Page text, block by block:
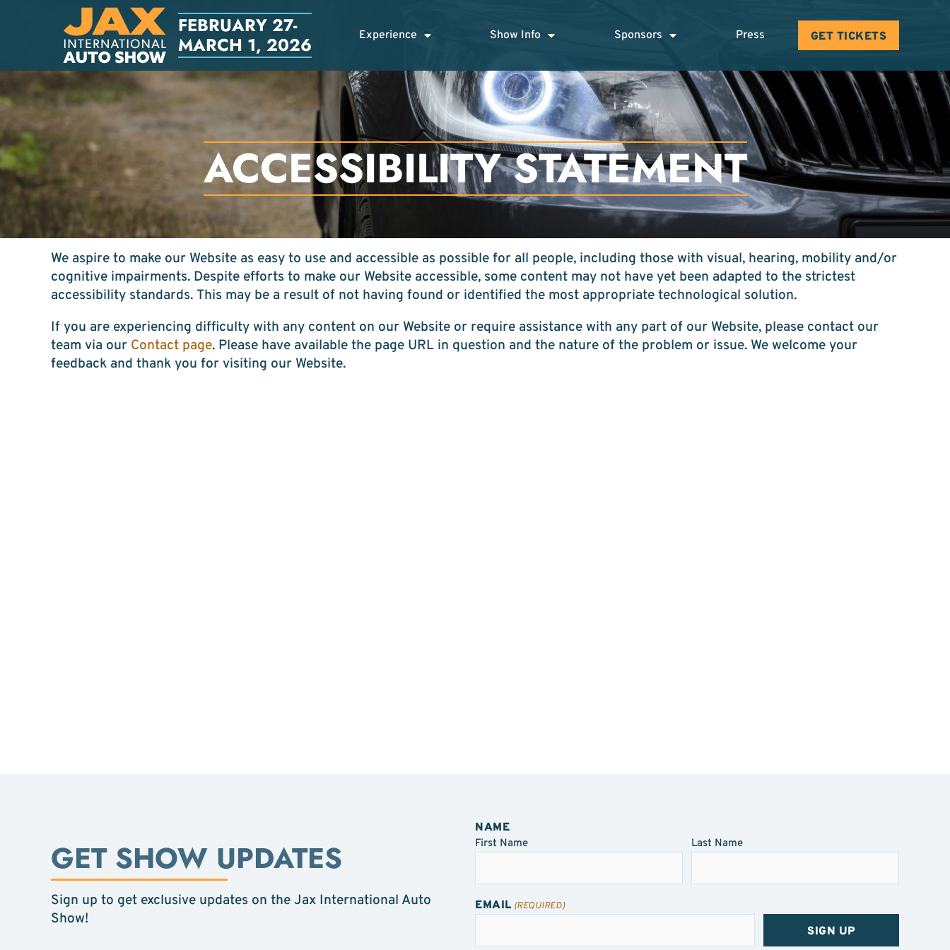
FEBRUARY 27-
MARCH 1, 2026
Experience Show Info Sponsors Press GET TICKETS
ACCESSIBILITY STATEMENT
We aspire to make our Website as easy to use and accessible as possible for all people, including those with visual, hearing, mobility and/or
cognitive impairments. Despite efforts to make our Website accessible, some content may not have yet been adapted to the strictest
accessibility standards. This may be a result of not having found or identified the most appropriate technological solution.
If you are experiencing difficulty with any content on our Website or require assistance with any part of our Website, please contact our
team via our Contact page. Please have available the page URL in question and the nature of the problem or issue. We welcome your
feedback and thank you for visiting our Website.
GET SHOW UPDATES
Sign up to get exclusive updates on the Jax International Auto
Show!
NAME
First Name Last Name
EMAIL (REQUIRED)